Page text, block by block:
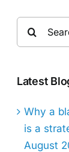
Search
for:
Latest
Why a
is a
August